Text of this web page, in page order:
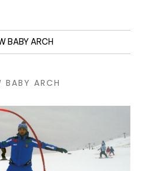
BABY ARCH
BABY ARCH